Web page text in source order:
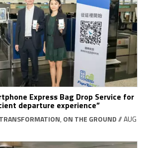
Express Bag Drop Service for
departure experience”
, ON THE GROUND// AUG